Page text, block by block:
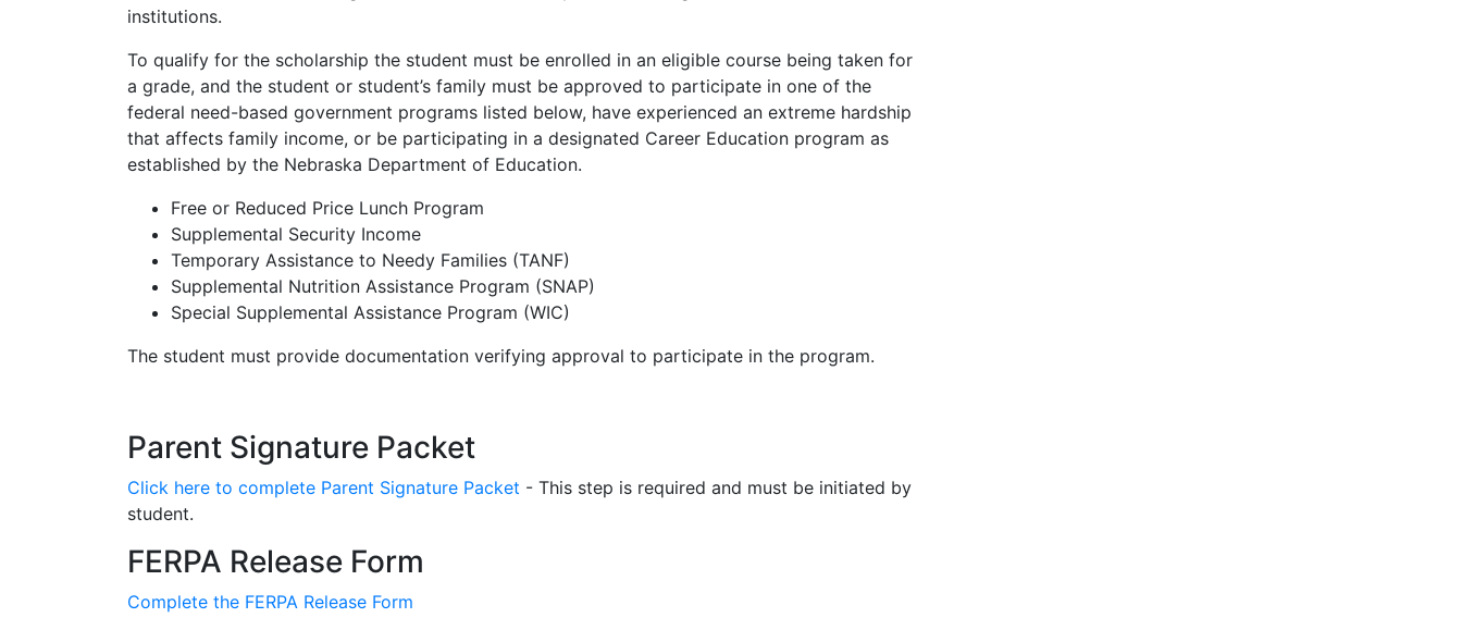
institutions.
To qualify for the scholarship the student must be enrolled in an eligible course being taken for
a grade, and the student or student’s family must be approved to participate in one of the
federal need-based government programs listed below, have experienced an extreme hardship
that affects family income, or be participating in a designated Career Education program as
established by the Nebraska Department of Education.
Free or Reduced Price Lunch Program
Supplemental Security Income
Temporary Assistance to Needy Families (TANF)
Supplemental Nutrition Assistance Program (SNAP)
Special Supplemental Assistance Program (WIC)
The student must provide documentation verifying approval to participate in the program.
Parent Signature Packet
Click here to complete Parent Signature Packet - This step is required and must be initiated by
student.
FERPA Release Form
Complete the FERPA Release Form